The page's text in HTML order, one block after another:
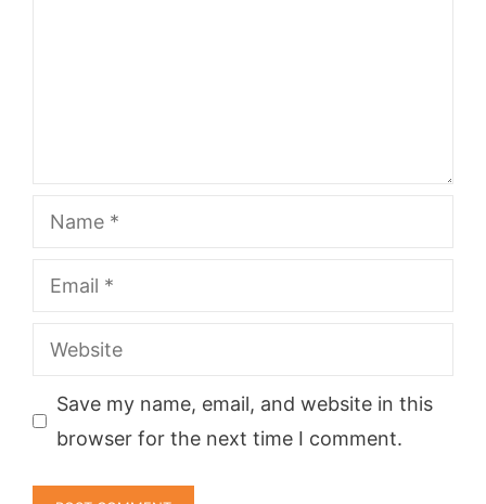
Name
Email
Website
Save my name, email, and website in this
browser for the next time I comment.